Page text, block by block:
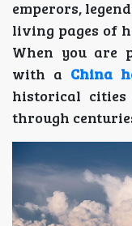
emperors,
living pages of
When you are
with a China
historical
through